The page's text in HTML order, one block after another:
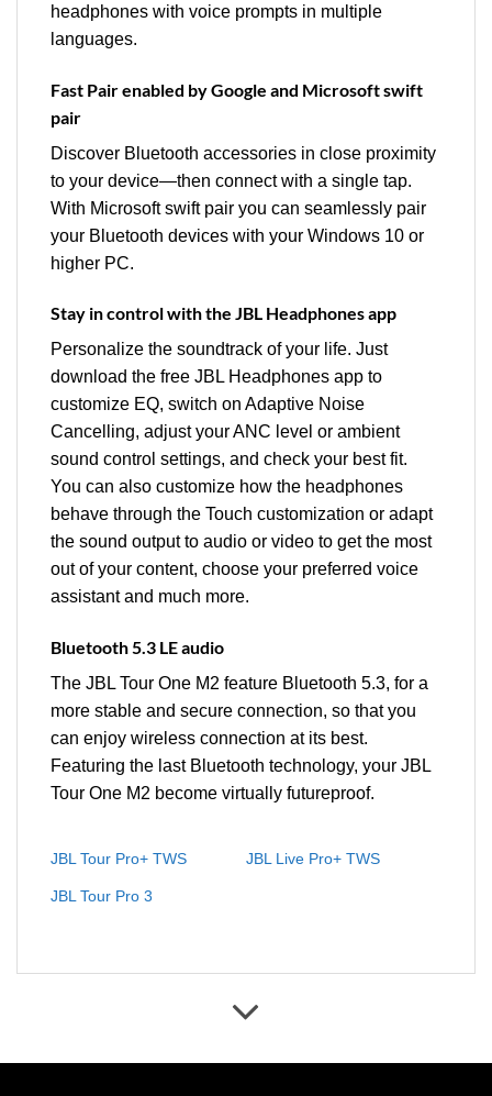
headphones with voice prompts in multiple
languages.
Fast Pair enabled by Google and Microsoft swift
pair
Discover Bluetooth accessories in close proximity
to your device—then connect with a single tap.
With Microsoft swift pair you can seamlessly pair
your Bluetooth devices with your Windows 10 or
higher PC.
Stay in control with the JBL Headphones app
Personalize the soundtrack of your life. Just
download the free JBL Headphones app to
customize EQ, switch on Adaptive Noise
Cancelling, adjust your ANC level or ambient
sound control settings, and check your best fit.
You can also customize how the headphones
behave through the Touch customization or adapt
the sound output to audio or video to get the most
out of your content, choose your preferred voice
assistant and much more.
Bluetooth 5.3 LE audio
The JBL Tour One M2 feature Bluetooth 5.3, for a
more stable and secure connection, so that you
can enjoy wireless connection at its best.
Featuring the last Bluetooth technology, your JBL
Tour One M2 become virtually futureproof.
JBL Tour Pro+ TWS JBL Live Pro+ TWS
JBL Tour Pro 3